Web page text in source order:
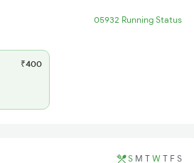
05932 Running Status
₹400
S M T W T F S